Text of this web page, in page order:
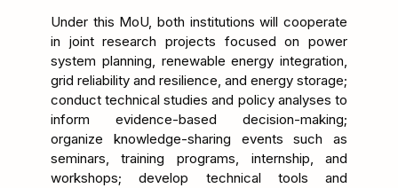
Under this MoU, both institutions will cooperate
in joint research projects focused on power
system planning, renewable energy integration,
grid reliability and resilience, and energy storage;
conduct technical studies and policy analyses to
inform evidence-based decision-making;
organize knowledge-sharing events such as
seminars, training programs, internship, and
workshops; develop technical tools and